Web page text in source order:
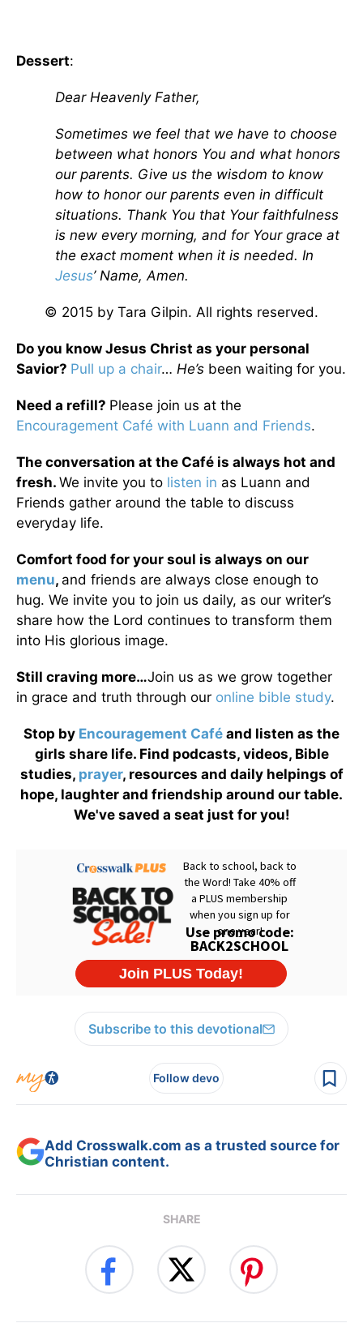
Dessert:
Dear Heavenly Father,
Sometimes we feel that we have to choose
between what honors You and what honors
our parents. Give us the wisdom to know
how to honor our parents even in difficult
situations. Thank You that Your faithfulness
is new every morning, and for Your grace at
the exact moment when it is needed. In
Jesus’ Name, Amen.
© 2015 by Tara Gilpin. All rights reserved.
Do you know Jesus Christ as your personal
Savior? Pull up a chair… He’s been waiting for you.
Need a refill? Please join us at the
Encouragement Café with Luann and Friends.
The conversation at the Café is always hot and
fresh. We invite you to listen in as Luann and
Friends gather around the table to discuss
everyday life.
Comfort food for your soul is always on our
menu, and friends are always close enough to
hug. We invite you to join us daily, as our writer’s
share how the Lord continues to transform them
into His glorious image.
Still craving more…Join us as we grow together
in grace and truth through our online bible study.
Stop by Encouragement Café and listen as the
girls share life. Find podcasts, videos, Bible
studies, prayer, resources and daily helpings of
hope, laughter and friendship around our table.
We've saved a seat just for you!
Subscribe to this devotional
Follow devo
Add Crosswalk.com as a trusted source for
Christian content.
SHARE